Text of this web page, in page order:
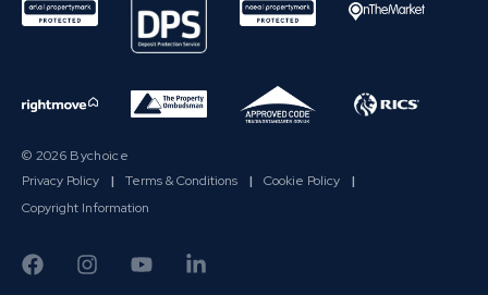
© 2026 Bychoice
Privacy Policy
| Terms & Conditions | Cookie Policy
|
Copyright Information